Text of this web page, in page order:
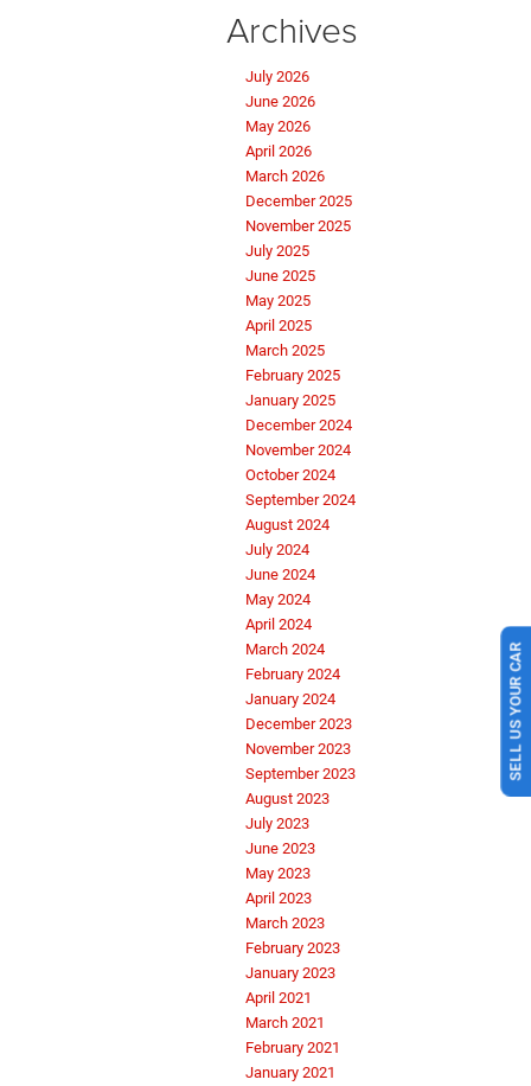
Archives
July 2026
June 2026
May 2026
April 2026
March 2026
December 2025
November 2025
July 2025
June 2025
May 2025
April 2025
March 2025
February 2025
January 2025
December 2024
November 2024
October 2024
September 2024
August 2024
July 2024
June 2024
May 2024
April 2024
March 2024
February 2024
January 2024
December 2023
November 2023
September 2023
August 2023
July 2023
June 2023
May 2023
April 2023
March 2023
February 2023
January 2023
April 2021
March 2021
February 2021
January 2021
SELL US YOUR CAR